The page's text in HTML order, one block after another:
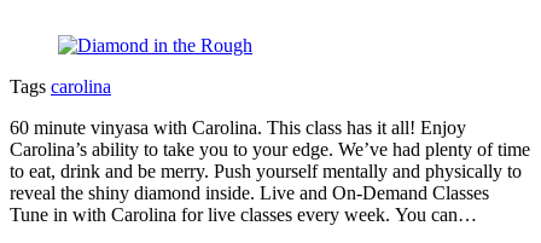
Tags carolina
60 minute vinyasa with Carolina. This class has it all! Enjoy
Carolina’s ability to take you to your edge. We’ve had plenty of time
to eat, drink and be merry. Push yourself mentally and physically to
reveal the shiny diamond inside. Live and On-Demand Classes
Tune in with Carolina for live classes every week. You can…